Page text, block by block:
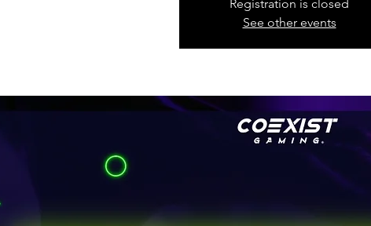
Registration is closed
See other events